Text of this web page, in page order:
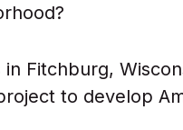
in Fitchburg,
to develop